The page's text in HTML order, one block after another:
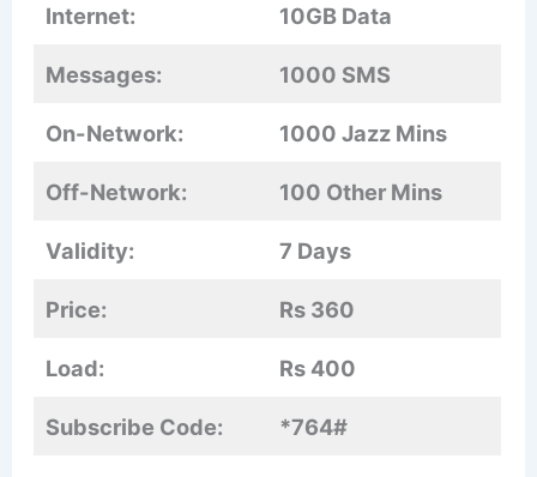
Internet: 10GB Data
Messages: 1000 SMS
On-Network: 1000 Jazz Mins
Off-Network: 100 Other Mins
Validity: 7 Days
Price: Rs 360
Load: Rs 400
Subscribe Code: *764#